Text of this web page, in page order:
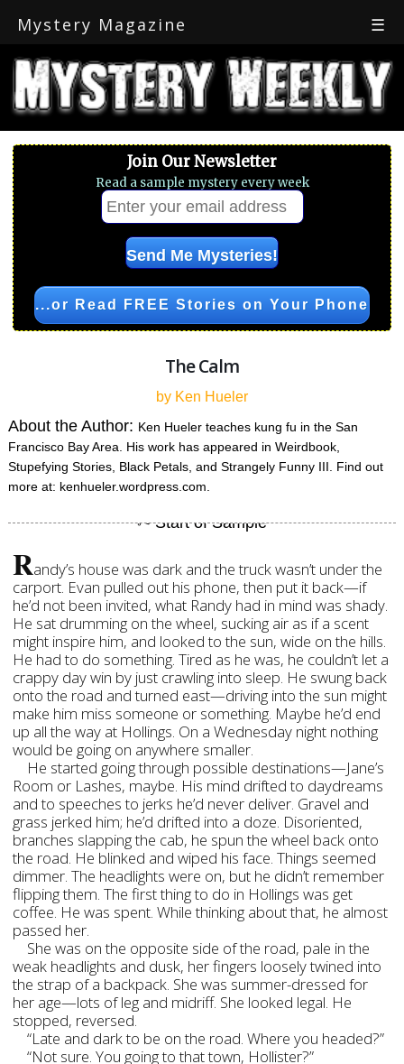
Mystery Magazine ☰
Join Our Newsletter
Read a sample mystery every week
...or Read FREE Stories on Your Phone
The Calm
by Ken Hueler
About the Author: Ken Hueler teaches kung fu in the San
Francisco Bay Area. His work has appeared in Weirdbook,
Stupefying Stories, Black Petals, and Strangely Funny III. Find out
more at: kenhueler.wordpress.com.
Randy’s house was dark and the truck wasn’t under the
carport. Evan pulled out his phone, then put it back—if
he’d not been invited, what Randy had in mind was shady.
He sat drumming on the wheel, sucking air as if a scent
might inspire him, and looked to the sun, wide on the hills.
He had to do something. Tired as he was, he couldn’t let a
crappy day win by just crawling into sleep. He swung back
onto the road and turned east—driving into the sun might
make him miss someone or something. Maybe he’d end
up all the way at Hollings. On a Wednesday night nothing
would be going on anywhere smaller.
He started going through possible destinations—Jane’s
Room or Lashes, maybe. His mind drifted to daydreams
and to speeches to jerks he’d never deliver. Gravel and
grass jerked him; he’d drifted into a doze. Disoriented,
branches slapping the cab, he spun the wheel back onto
the road. He blinked and wiped his face. Things seemed
dimmer. The headlights were on, but he didn’t remember
flipping them. The first thing to do in Hollings was get
coffee. He was spent. While thinking about that, he almost
passed her.
She was on the opposite side of the road, pale in the
weak headlights and dusk, her fingers loosely twined into
the strap of a backpack. She was summer-dressed for
her age—lots of leg and midriff. She looked legal. He
stopped, reversed.
“Late and dark to be on the road. Where you headed?”
“Not sure. You going to that town, Hollister?”